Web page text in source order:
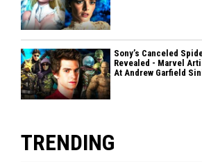
Sony’s Canceled
Revealed - Marvel
At Andrew Garfield
TRENDING